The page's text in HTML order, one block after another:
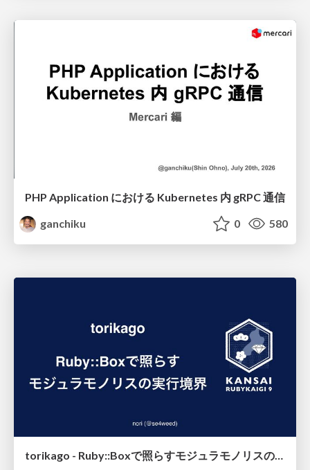
PHP Application における Kubernetes 内 gRPC 通信
ganchiku
0 580